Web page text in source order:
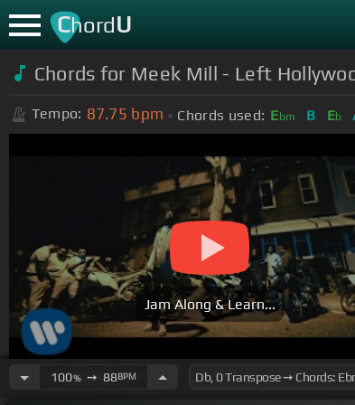
ChordU
Chords for Meek Mill - Left
Tempo: 87.75 bpm Chords used: Ebm B Eb
Jam Along & Learn...
100%➙ 88BPM